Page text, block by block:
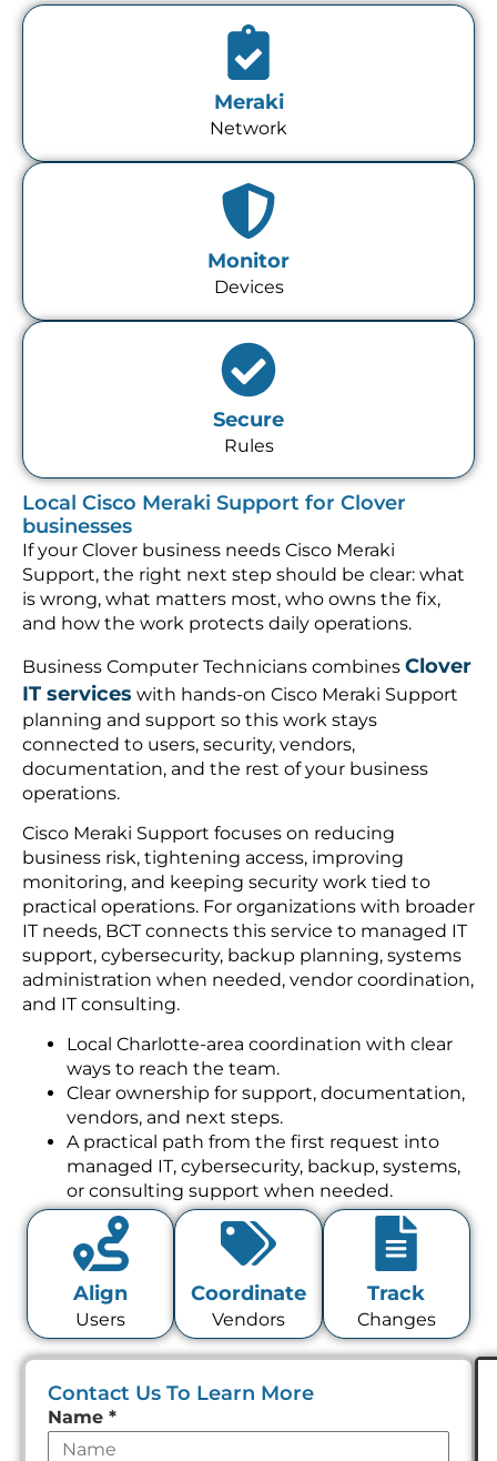
Meraki
Network
Monitor
Devices
Secure
Rules
Local Cisco Meraki Support for Clover
businesses
If your Clover business needs Cisco Meraki
Support, the right next step should be clear: what
is wrong, what matters most, who owns the fix,
and how the work protects daily operations.
Business Computer Technicians combines Clover
IT services with hands-on Cisco Meraki Support
planning and support so this work stays
connected to users, security, vendors,
documentation, and the rest of your business
operations.
Cisco Meraki Support focuses on reducing
business risk, tightening access, improving
monitoring, and keeping security work tied to
practical operations. For organizations with broader
IT needs, BCT connects this service to managed IT
support, cybersecurity, backup planning, systems
administration when needed, vendor coordination,
and IT consulting.
Local Charlotte-area coordination with clear
ways to reach the team.
Clear ownership for support, documentation,
vendors, and next steps.
A practical path from the first request into
managed IT, cybersecurity, backup, systems,
or consulting support when needed.
Align
Users
Coordinate
Vendors
Track
Changes
Contact Us To Learn More
Leave
this
Name*